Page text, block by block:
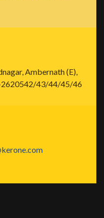
Ambernath (E),
43/44/45/46